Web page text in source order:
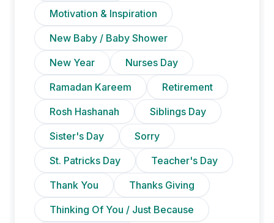
Motivation & Inspiration
New Baby / Baby Shower
New Year
Nurses Day
Ramadan Kareem
Retirement
Rosh Hashanah
Siblings Day
Sister's Day
Sorry
St. Patricks Day
Teacher's Day
Thank You
Thanks Giving
Thinking Of You / Just Because